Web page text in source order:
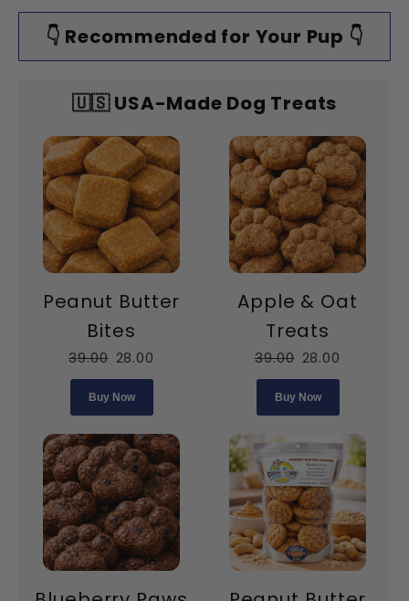
👇 Recommended for Your Pup 👇
🇺🇸 USA-Made Dog Treats
Peanut Butter
Bites
39.00 28.00
Buy Now
Apple & Oat
Treats
39.00 28.00
Buy Now